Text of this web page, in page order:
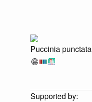
Puccinia punctata